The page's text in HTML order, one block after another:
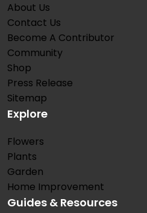
About Us
Contact Us
Become A Contributor
Community
Shop
Press Release
Sitemap
Explore
Flowers
Plants
Garden
Home Improvement
Guides & Resources